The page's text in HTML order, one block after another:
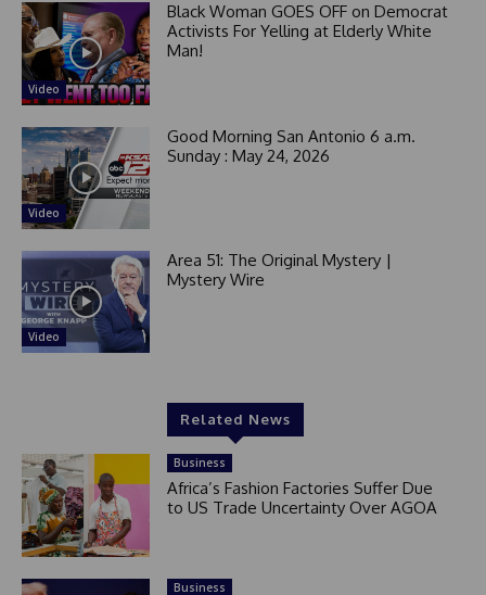
Video
Black Woman GOES OFF on Democrat
Activists For Yelling at Elderly White
Man!
Video
Good Morning San Antonio 6 a.m.
Sunday : May 24, 2026
Video
Area 51: The Original Mystery |
Mystery Wire
Related News
Business
Africa’s Fashion Factories Suffer Due
to US Trade Uncertainty Over AGOA
Business